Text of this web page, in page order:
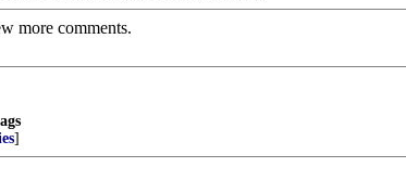
more comments.
]